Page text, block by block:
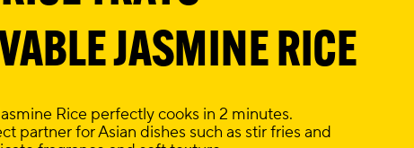
JASMINE RICE
Rice perfectly cooks in 2 minutes.
partner for Asian dishes such as stir fries and